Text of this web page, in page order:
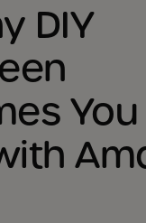
DIY